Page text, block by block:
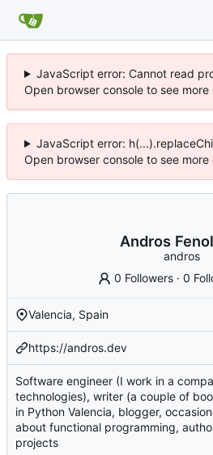
JavaScript error: Cannot read
Open browser console to see more
JavaScript error:
Open browser console to see more
Andros
andros
0 Followers ·0
Valencia, Spain
https://andros.dev
Software engineer (I work in a
technologies), writer (a couple of
in Python Valencia, blogger,
about functional programming,
projects